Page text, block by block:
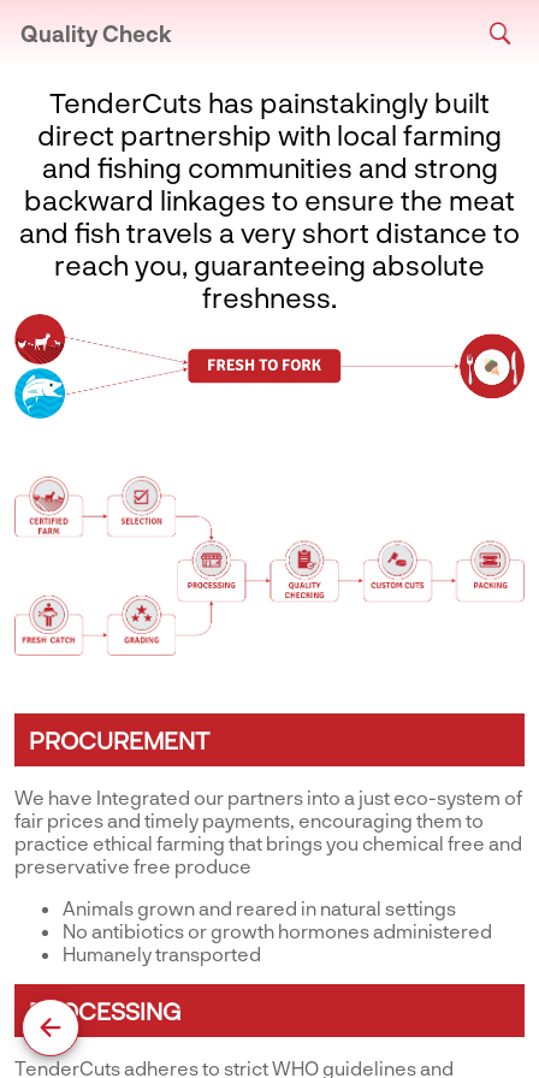
Quality Check
TenderCuts has painstakingly built
direct partnership with local farming
and fishing communities and strong
backward linkages to ensure the meat
and fish travels a very short distance to
reach you, guaranteeing absolute
freshness.
PROCUREMENT
We have Integrated our partners into a just eco-system of
fair prices and timely payments, encouraging them to
practice ethical farming that brings you chemical free and
preservative free produce
Animals grown and reared in natural settings
No antibiotics or growth hormones administered
Humanely transported
PROCESSING
TenderCuts adheres to strict WHO guidelines and